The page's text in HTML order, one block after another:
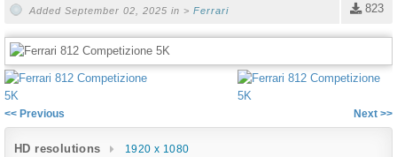
823
Added September 02, 2025 in > Ferrari
<< Previous Next >>
HD resolutions 1920 x 1080